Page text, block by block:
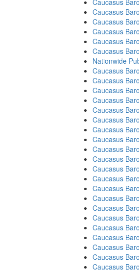
Caucasus
Caucasus
Caucasus
Caucasus
Caucasus
Caucasus
Nationwide
Caucasus
Caucasus
Caucasus
Caucasus
Caucasus
Caucasus
Caucasus
Caucasus
Caucasus
Caucasus
Caucasus
Caucasus
Caucasus
Caucasus
Caucasus
Caucasus
Caucasus
Caucasus
Caucasus
Caucasus
Caucasus